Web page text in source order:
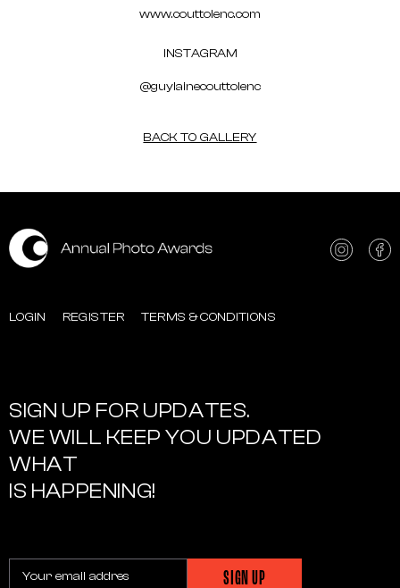
www.couttolenc.com
INSTAGRAM
@guylainecouttolenc
BACK TO GALLERY
LOGIN REGISTER TERMS & CONDITIONS
SIGN UP FOR UPDATES.
WE WILL KEEP YOU UPDATED
WHAT
IS HAPPENING!